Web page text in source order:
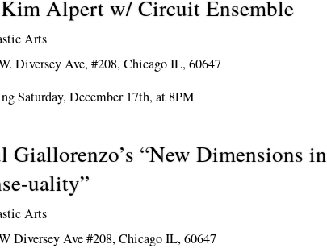
Alpert w/ Circuit Ensemble
Arts
Diversey Ave, #208, Chicago IL, 60647
Saturday, December 17th, at 8PM
Giallorenzo’s “New Dimensions in
uality”
Arts
Diversey Ave #208, Chicago IL, 60647